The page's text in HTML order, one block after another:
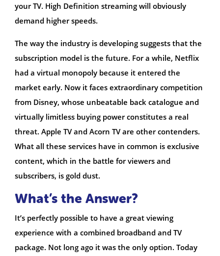
your TV. High Definition streaming will obviously
demand higher speeds.
The way the industry is developing suggests that the
subscription model is the future. For a while, Netflix
had a virtual monopoly because it entered the
market early. Now it faces extraordinary competition
from Disney, whose unbeatable back catalogue and
virtually limitless buying power constitutes a real
threat. Apple TV and Acorn TV are other contenders.
What all these services have in common is exclusive
content, which in the battle for viewers and
subscribers, is gold dust.
What’s the Answer?
It’s perfectly possible to have a great viewing
experience with a combined broadband and TV
package. Not long ago it was the only option. Today